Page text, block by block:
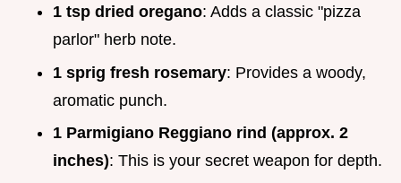
1 tsp dried oregano: Adds a classic "pizza
parlor" herb note.
1 sprig fresh rosemary: Provides a woody,
aromatic punch.
1 Parmigiano Reggiano rind (approx. 2
inches): This is your secret weapon for depth.